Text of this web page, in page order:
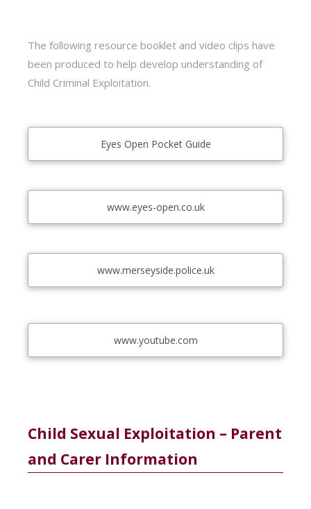
The following resource booklet and video clips have
been produced to help develop understanding of
Child Criminal Exploitation.
Eyes Open Pocket Guide
www.eyes-open.co.uk
www.merseyside.police.uk
www.youtube.com
Child Sexual Exploitation – Parent
and Carer Information